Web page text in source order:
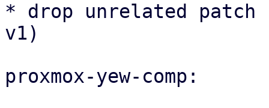
* drop unrelated
v1)
proxmox-yew-comp: